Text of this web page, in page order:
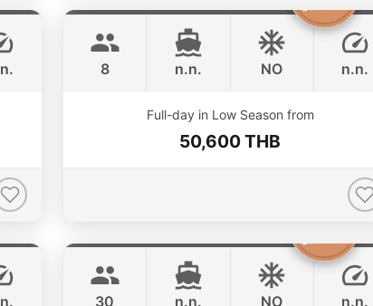
GULF CRAFT DUBAI 33FT
ONLINE AVAILABILITY
8 n.n. NO n.n.
Full-day in Low Season from
50,600 THB
LAGOON 45FT
30 n.n. NO n.n.